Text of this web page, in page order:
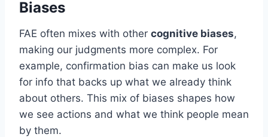
Biases
FAE often mixes with other cognitive biases,
making our judgments more complex. For
example, confirmation bias can make us look
for info that backs up what we already think
about others. This mix of biases shapes how
we see actions and what we think people mean
by them.